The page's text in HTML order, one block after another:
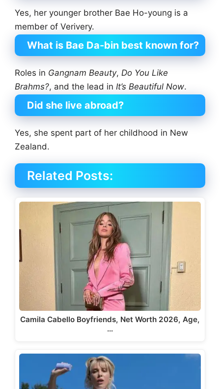
Yes, her younger brother Bae Ho-young is a
member of Verivery.
What is Bae Da-bin best known for?
Roles in Gangnam Beauty, Do You Like
Brahms?, and the lead in It’s Beautiful Now.
Did she live abroad?
Yes, she spent part of her childhood in New
Zealand.
Related Posts:
Camila Cabello Boyfriends, Net Worth 2026, Age,
…